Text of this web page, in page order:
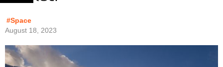
#Space
August 18, 2023